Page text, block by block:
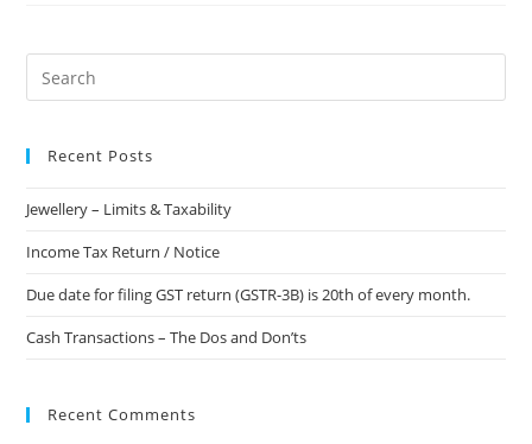
Recent Posts
Jewellery – Limits & Taxability
Income Tax Return / Notice
Due date for filing GST return (GSTR-3B) is 20th of every month.
Cash Transactions – The Dos and Don’ts
Recent Comments